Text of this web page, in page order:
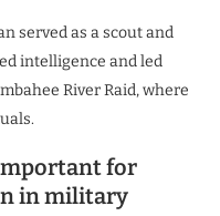
served as a scout and
intelligence and led
River Raid, where
for
in military